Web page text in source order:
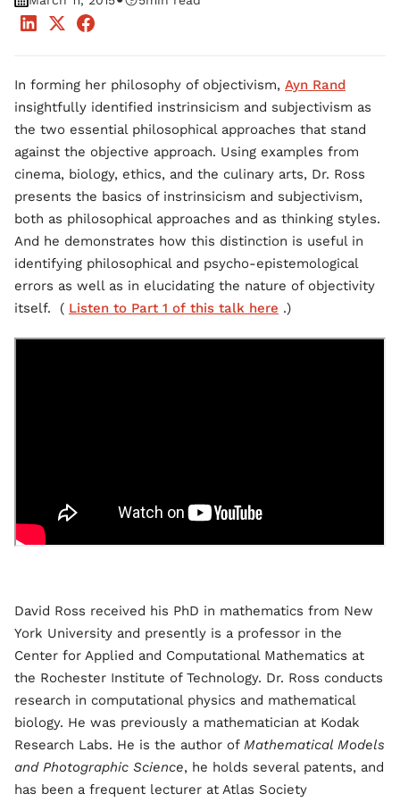
In forming her philosophy of objectivism, Ayn Rand
insightfully identified instrinsicism and subjectivism as
the two essential philosophical approaches that stand
against the objective approach. Using examples from
cinema, biology, ethics, and the culinary arts, Dr. Ross
presents the basics of instrinsicism and subjectivism,
both as philosophical approaches and as thinking styles.
And he demonstrates how this distinction is useful in
identifying philosophical and psycho-epistemological
errors as well as in elucidating the nature of objectivity
itself. ( Listen to Part 1 of this talk here .)
David Ross received his PhD in mathematics from New
York University and presently is a professor in the
Center for Applied and Computational Mathematics at
the Rochester Institute of Technology. Dr. Ross conducts
research in computational physics and mathematical
biology. He was previously a mathematician at Kodak
Research Labs. He is the author of Mathematical Models
and Photographic Science, he holds several patents, and
has been a frequent lecturer at Atlas Society